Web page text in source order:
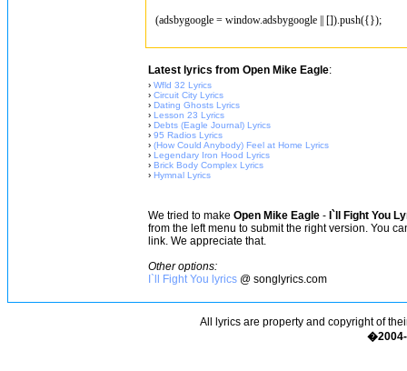
(adsbygoogle = window.adsbygoogle || []).push({});
Latest lyrics from Open Mike Eagle:
› Wfld 32 Lyrics
› Circuit City Lyrics
› Dating Ghosts Lyrics
› Lesson 23 Lyrics
› Debts (Eagle Journal) Lyrics
› 95 Radios Lyrics
› (How Could Anybody) Feel at Home Lyrics
› Legendary Iron Hood Lyrics
› Brick Body Complex Lyrics
› Hymnal Lyrics
We tried to make Open Mike Eagle - I`ll Fight You
from the left menu to submit the right version. You
link. We appreciate that.
Other options:
I`ll Fight You lyrics @ songlyrics.com
All lyrics are property and copyright of